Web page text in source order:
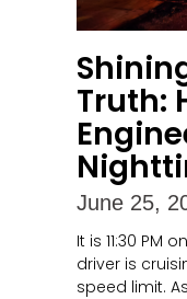
Truth:
June 25,
It is 11:30 PM
driver is
speed limit.